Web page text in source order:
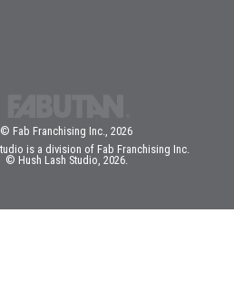
© Fab Franchising Inc., 2026
is a division of Fab Franchising Inc.
© Hush Lash Studio, 2026.